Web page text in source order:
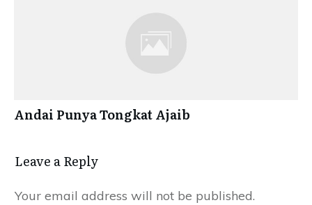
Andai Punya Tongkat Ajaib
Leave a Reply
Your email address will not be published.